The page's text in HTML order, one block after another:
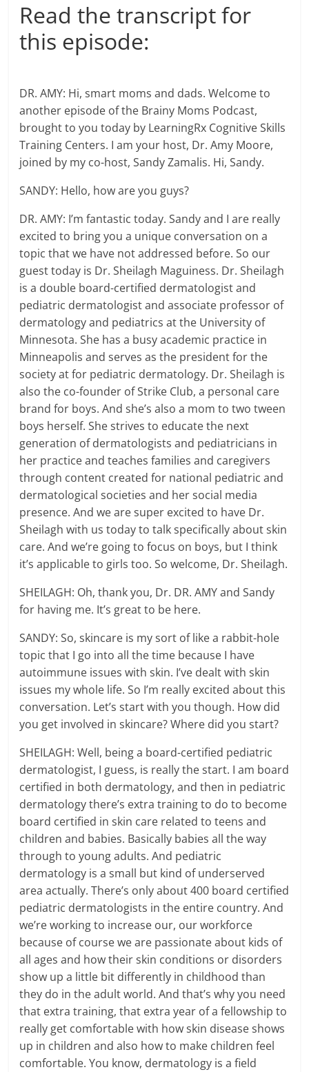
Read the transcript for
this episode:
DR. AMY: Hi, smart moms and dads. Welcome to
another episode of the Brainy Moms Podcast,
brought to you today by LearningRx Cognitive Skills
Training Centers. I am your host, Dr. Amy Moore,
joined by my co-host, Sandy Zamalis. Hi, Sandy.
SANDY: Hello, how are you guys?
DR. AMY: I’m fantastic today. Sandy and I are really
excited to bring you a unique conversation on a
topic that we have not addressed before. So our
guest today is Dr. Sheilagh Maguiness. Dr. Sheilagh
is a double board-certified dermatologist and
pediatric dermatologist and associate professor of
dermatology and pediatrics at the University of
Minnesota. She has a busy academic practice in
Minneapolis and serves as the president for the
society at for pediatric dermatology. Dr. Sheilagh is
also the co-founder of Strike Club, a personal care
brand for boys. And she’s also a mom to two tween
boys herself. She strives to educate the next
generation of dermatologists and pediatricians in
her practice and teaches families and caregivers
through content created for national pediatric and
dermatological societies and her social media
presence. And we are super excited to have Dr.
Sheilagh with us today to talk specifically about skin
care. And we’re going to focus on boys, but I think
it’s applicable to girls too. So welcome, Dr. Sheilagh.
SHEILAGH: Oh, thank you, Dr. DR. AMY and Sandy
for having me. It’s great to be here.
SANDY: So, skincare is my sort of like a rabbit-hole
topic that I go into all the time because I have
autoimmune issues with skin. I’ve dealt with skin
issues my whole life. So I’m really excited about this
conversation. Let’s start with you though. How did
you get involved in skincare? Where did you start?
SHEILAGH: Well, being a board-certified pediatric
dermatologist, I guess, is really the start. I am board
certified in both dermatology, and then in pediatric
dermatology there’s extra training to do to become
board certified in skin care related to teens and
children and babies. Basically babies all the way
through to young adults. And pediatric
dermatology is a small but kind of underserved
area actually. There’s only about 400 board certified
pediatric dermatologists in the entire country. And
we’re working to increase our, our workforce
because of course we are passionate about kids of
all ages and how their skin conditions or disorders
show up a little bit differently in childhood than
they do in the adult world. And that’s why you need
that extra training, that extra year of a fellowship to
really get comfortable with how skin disease shows
up in children and also how to make children feel
comfortable. You know, dermatology is a field